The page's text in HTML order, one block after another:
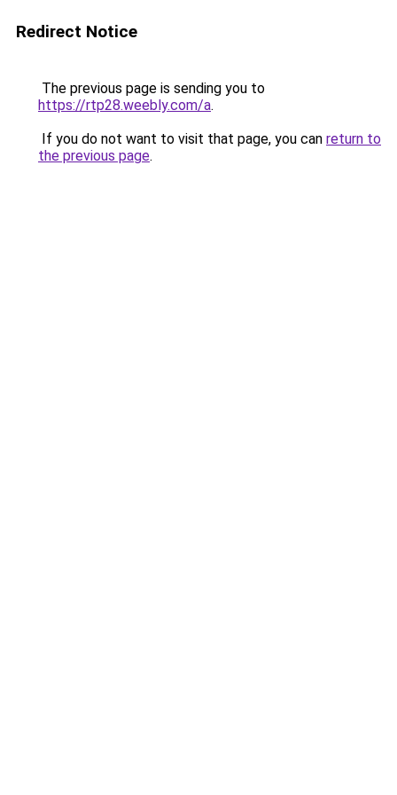
Redirect Notice
The previous page is sending you to
https://rtp28.weebly.com/a.
If you do not want to visit that page, you can return to
the previous page.